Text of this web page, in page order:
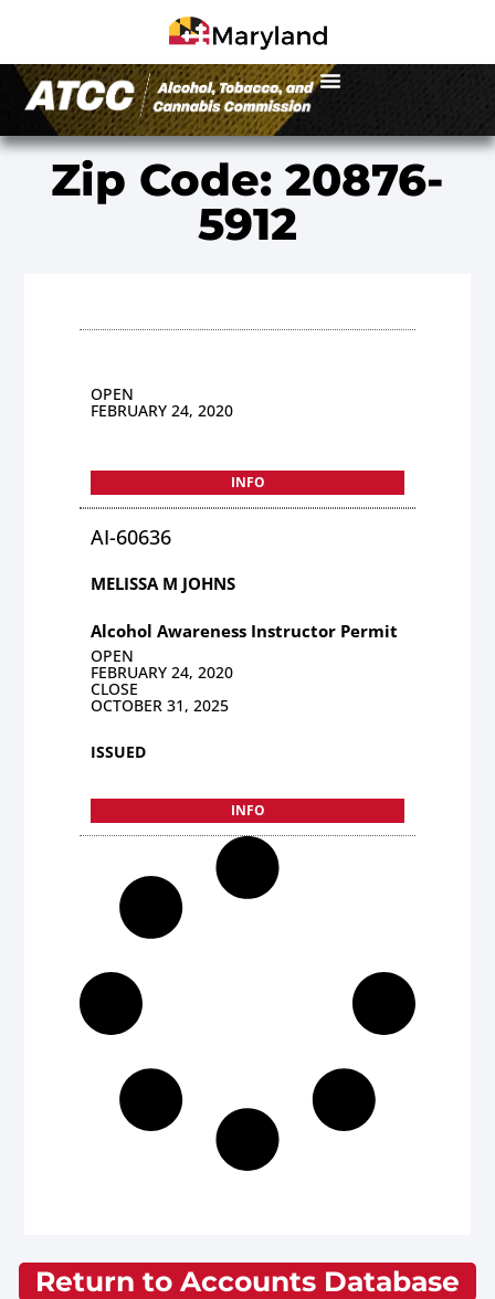
Zip Code: 20876-
5912
OPEN
FEBRUARY 24, 2020
INFO
AI-60636
MELISSA M JOHNS
Alcohol Awareness Instructor Permit
OPEN
FEBRUARY 24, 2020
CLOSE
OCTOBER 31, 2025
ISSUED
INFO
Return to Accounts Database